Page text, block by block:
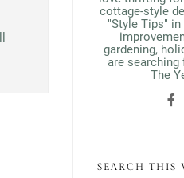
cottage-style
"Style Tips"
gardening,
are
The
SEARCH THIS